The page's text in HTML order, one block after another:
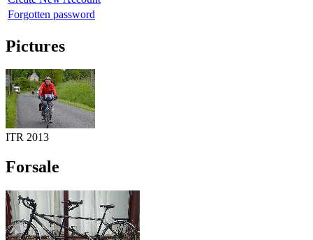
Forgotten password
Pictures
ITR 2013
Forsale